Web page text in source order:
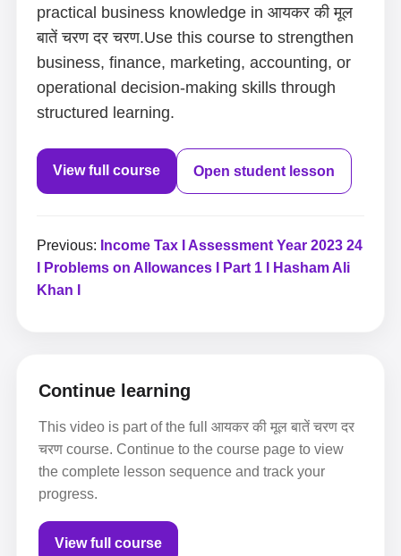
practical business knowledge in आयकर की मूल
बातें चरण दर चरण.Use this course to strengthen
business, finance, marketing, accounting, or
operational decision-making skills through
structured learning.
View full course Open student lesson
Previous: Income Tax I Assessment Year 2023 24
I Problems on Allowances I Part 1 I Hasham Ali
Khan I
Continue learning
This video is part of the full आयकर की मूल बातें चरण दर
चरण course. Continue to the course page to view
the complete lesson sequence and track your
progress.
View full course